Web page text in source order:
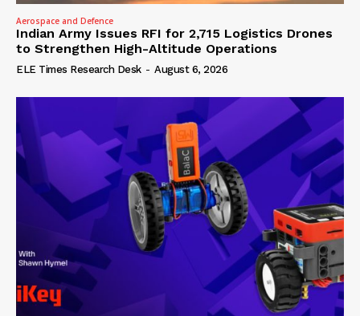
Aerospace and Defence
Indian Army Issues RFI for 2,715 Logistics Drones
to Strengthen High-Altitude Operations
ELE Times Research Desk - August 6, 2026